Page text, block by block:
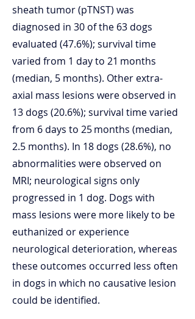
sheath tumor (pTNST) was
diagnosed in 30 of the 63 dogs
evaluated (47.6%); survival time
varied from 1 day to 21 months
(median, 5 months). Other extra‐
axial mass lesions were observed in
13 dogs (20.6%); survival time varied
from 6 days to 25 months (median,
2.5 months). In 18 dogs (28.6%), no
abnormalities were observed on
MRI; neurological signs only
progressed in 1 dog. Dogs with
mass lesions were more likely to be
euthanized or experience
neurological deterioration, whereas
these outcomes occurred less often
in dogs in which no causative lesion
could be identified.